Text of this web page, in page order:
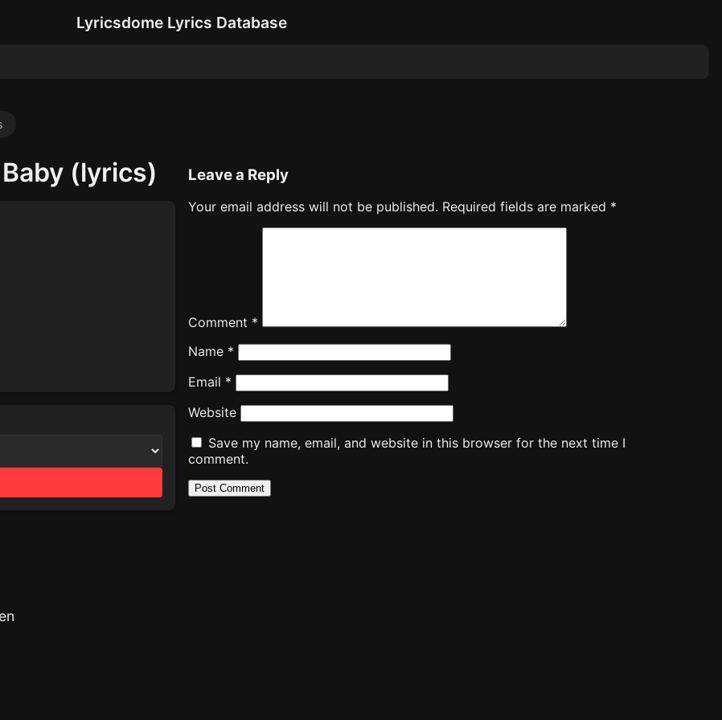
Lyricsdome Lyrics Database
(lyrics) Leave a Reply
Your email address will not be published. Required fields are marked *
Comment *
Name *
Email *
Website
Save my name, email, and website in this browser for the next time I
comment.